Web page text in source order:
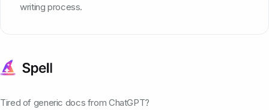
writing process.
Tired of generic docs from ChatGPT?